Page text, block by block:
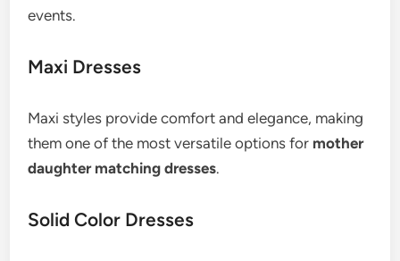
events.
Maxi Dresses
Maxi styles provide comfort and elegance, making
them one of the most versatile options for mother
daughter matching dresses.
Solid Color Dresses